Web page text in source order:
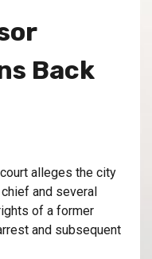
Back
alleges the city
and several
of a former
and subsequent